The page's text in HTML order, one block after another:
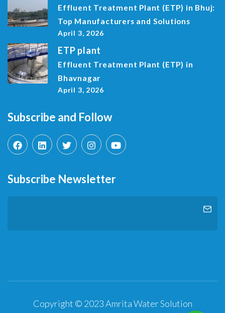
Effluent Treatment Plant (ETP) in Bhuj:
Top Manufacturers and Solutions
April 3, 2026
ETP plant
Effluent Treatment Plant (ETP) in
Bhavnagar
April 3, 2026
Subscribe and Follow
Subscribe Newsletter
Copyright © 2023 Amrita Water Solution